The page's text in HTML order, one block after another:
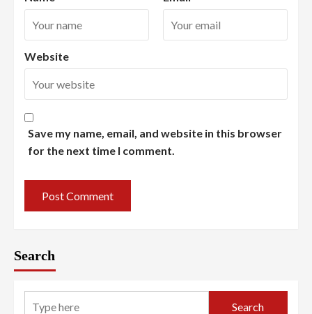
Website
Save my name, email, and website in this browser
for the next time I comment.
Search
Search